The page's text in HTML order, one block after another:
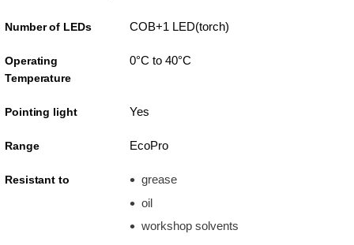
Number of LEDs COB+1 LED(torch)
Operating
Temperature
0°C to 40°C
Pointing light Yes
Range EcoPro
Resistant to
grease
oil
workshop solvents